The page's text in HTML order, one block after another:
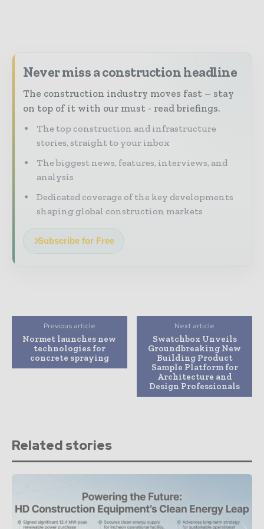
Never miss a construction headline
The construction industry moves fast – stay
on top of it with our must - read briefings.
The top construction and infrastructure
stories, straight to your inbox
The biggest news, features, interviews, and
analysis
Dedicated coverage of the key developments
shaping global construction markets
Subscribe for Free
Previous article
Normet launches new
technologies for
concrete spraying
Next article
Swatchbox Unveils
Groundbreaking New
Building Product
Sample Platform for
Architecture and
Design Professionals
Related stories